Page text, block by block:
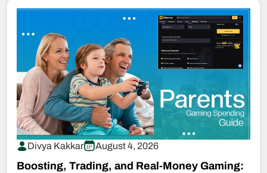
Divya Kakkar August 4, 2026
Boosting, Trading, and Real-Money Gaming: